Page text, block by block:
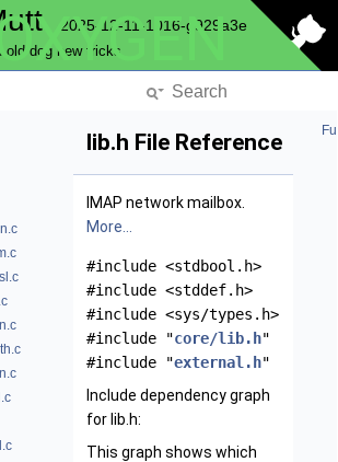
2025-12-11-1016-g929a3e
old dog new tricks
lib.h File Reference
IMAP network mailbox.
More...
#include <stdbool.h>
#include <stddef.h>
#include <sys/types.h>
#include "core/lib.h"
#include "external.h"
Include dependency graph
for lib.h:
This graph shows which